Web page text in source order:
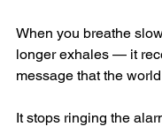
When you breathe
longer exhales — it
message that the
It stops ringing the